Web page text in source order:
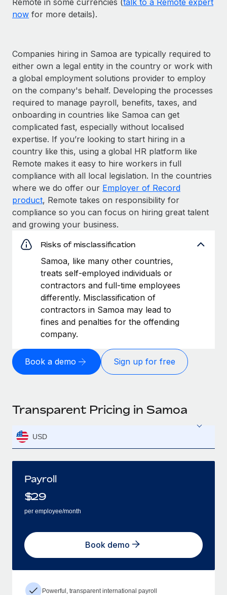
now for more details).
Companies hiring in Samoa are typically required to
either own a legal entity in the country or work with
a global employment solutions provider to employ
on the company's behalf. Developing the processes
required to manage payroll, benefits, taxes, and
onboarding in countries like Samoa can get
complicated fast, especially without localised
expertise. If you’re looking to start hiring in a
country like this, using a global HR platform like
Remote makes it easy to hire workers in full
compliance with all local legislation. In the countries
where we do offer our Employer of Record
product, Remote takes on responsibility for
compliance so you can focus on hiring great talent
and growing your business.
Risks of misclassification
Samoa, like many other countries,
treats self-employed individuals or
contractors and full-time employees
differently. Misclassification of
contractors in Samoa may lead to
fines and penalties for the offending
company.
Book a demo Sign up for free
Transparent Pricing in Samoa
USD
Payroll
$29
per employee/month
Book demo
Powerful, transparent international payroll